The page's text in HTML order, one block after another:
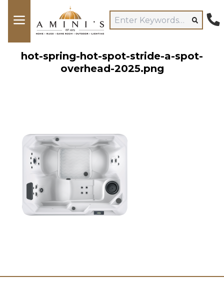
hot-spring-hot-spot-stride-a-spot-
overhead-2025.png